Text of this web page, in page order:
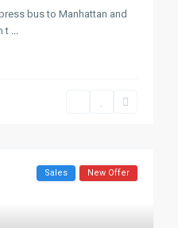
bus to Manhattan and
t ...
Sales New Offer